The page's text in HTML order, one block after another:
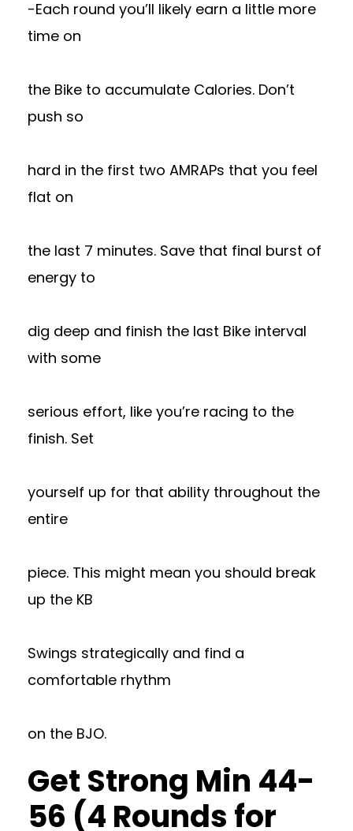
-Each round you’ll likely earn a little more
time on
the Bike to accumulate Calories. Don’t
push so
hard in the first two AMRAPs that you feel
flat on
the last 7 minutes. Save that final burst of
energy to
dig deep and finish the last Bike interval
with some
serious effort, like you’re racing to the
finish. Set
yourself up for that ability throughout the
entire
piece. This might mean you should break
up the KB
Swings strategically and find a
comfortable rhythm
on the BJO.
Get Strong Min 44-
56 (4 Rounds for